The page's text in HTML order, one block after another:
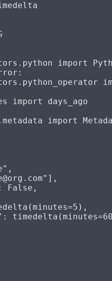
import
:
import
days_ago
import
,
],
False ,
minutes=5 ),
: timedelta(minutes=